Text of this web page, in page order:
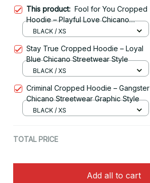
This product: Fool for You Cropped
Hoodie – Playful Love Chicano
Streetwear Style
BLACK / XS
Stay True Cropped Hoodie – Loyal
Blue Chicano Streetwear Style
BLACK / XS
Criminal Cropped Hoodie – Gangster
Chicano Streetwear Graphic Style
BLACK / XS
TOTAL PRICE
Add all to cart